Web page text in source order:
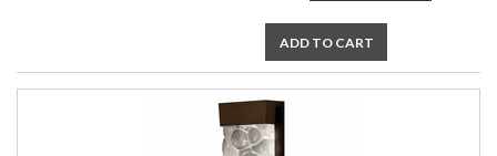
ADD TO CART